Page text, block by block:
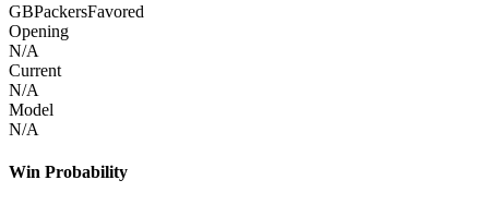
GBPackersFavored
Opening
N/A
Current
N/A
Model
N/A
Win Probability